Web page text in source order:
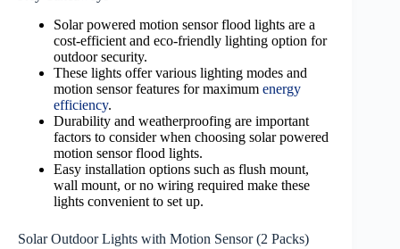
Solar powered motion sensor flood lights are a
cost-efficient and eco-friendly lighting option for
outdoor security.
These lights offer various lighting modes and
motion sensor features for maximum energy
efficiency.
Durability and weatherproofing are important
factors to consider when choosing solar powered
motion sensor flood lights.
Easy installation options such as flush mount,
wall mount, or no wiring required make these
lights convenient to set up.
Solar Outdoor Lights with Motion Sensor (2 Packs)